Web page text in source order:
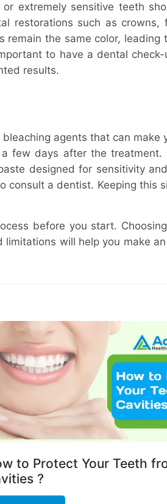
extremely sensitive teeth
restorations such as crowns,
the same color, leading
to have a dental
results.
agents that can make
few days after the treatment.
designed for sensitivity
consult a dentist. Keeping this
before you start.
will help you make
to Protect Your Teeth
?